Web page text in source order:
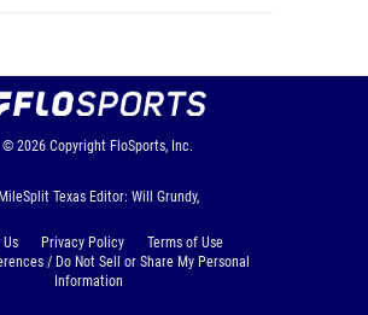
© 2026 Copyright FloSports, Inc.
MileSplit Texas Editor: Will Grundy,
Privacy Policy
Terms of Use
/ Do Not Sell or Share My Personal
Information